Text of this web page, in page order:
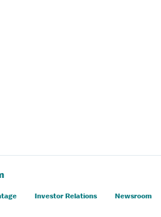
Investor Relations Newsroom